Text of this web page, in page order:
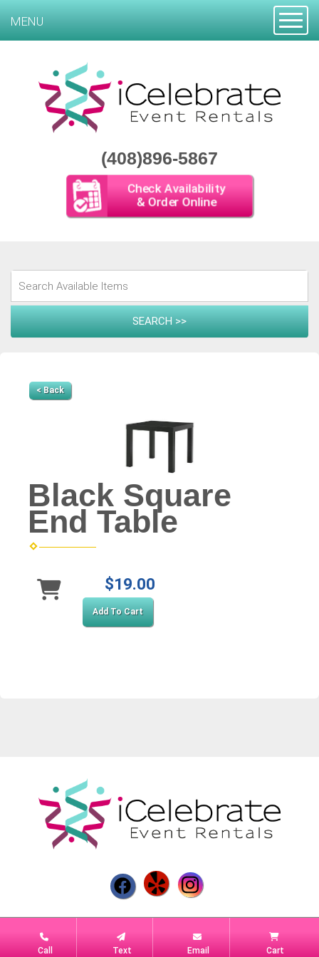
(408)896-5867
Check Availability
& Order Online
MENU
< Back
Black Square
End Table
$19.00
Add To Cart
Call Text Email Cart